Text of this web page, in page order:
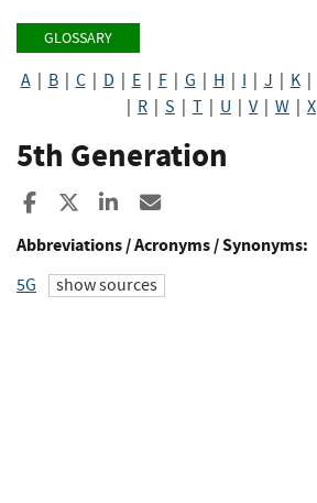
GLOSSARY
A| B| C| D E| F| G H I J K|
R S T U V| W X
5th Generation
Share to Facebook
Share to XShare to LinkedIn
Abbreviations / Acronyms / Synonyms:
5G show sources